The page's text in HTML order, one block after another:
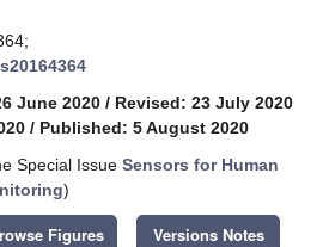
June 2020 / Revised: 23 July 2020
/ Published: 5 August 2020
Special Issue Sensors for Human
)
Figures Versions Notes